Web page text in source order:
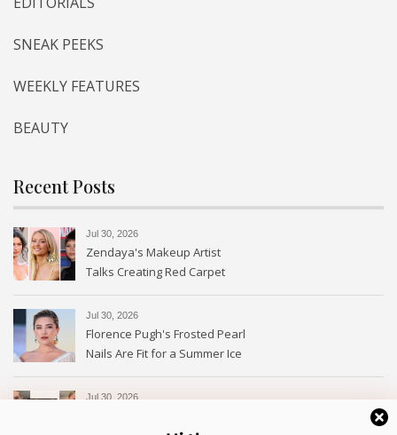
SNEAK PEEKS
WEEKLY FEATURES
BEAUTY
Recent Posts
Jul 30, 2026
Zendaya's Makeup Artist
Talks Creating Red Carpet
Magic
Jul 30, 2026
Florence Pugh's Frosted Pearl
Nails Are Fit for a Summer Ice
Queen—See the Photos
Jul 30, 2026